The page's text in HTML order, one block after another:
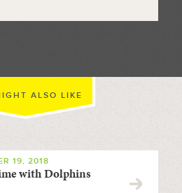
ALSO LIKE
19, 2018
with Dolphins